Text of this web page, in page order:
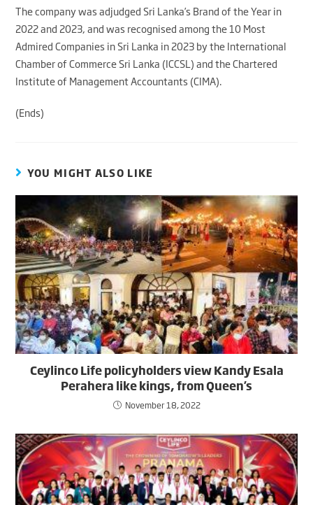
The company was adjudged Sri Lanka’s Brand of the Year in
2022 and 2023, and was recognised among the 10 Most
Admired Companies in Sri Lanka in 2023 by the International
Chamber of Commerce Sri Lanka (ICCSL) and the Chartered
Institute of Management Accountants (CIMA).
(Ends)
YOU MIGHT ALSO LIKE
Ceylinco Life policyholders view Kandy Esala
Perahera like kings, from Queen’s
November 18, 2022